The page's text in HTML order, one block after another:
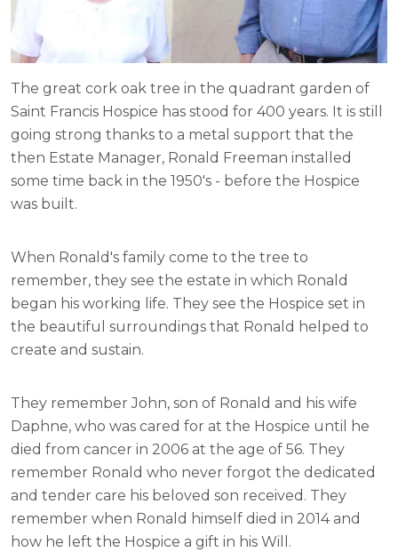
The great cork oak tree in the quadrant garden of
Saint Francis Hospice has stood for 400 years. It is still
going strong thanks to a metal support that the
then Estate Manager, Ronald Freeman installed
some time back in the 1950's - before the Hospice
was built.
When Ronald's family come to the tree to
remember, they see the estate in which Ronald
began his working life. They see the Hospice set in
the beautiful surroundings that Ronald helped to
create and sustain.
They remember John, son of Ronald and his wife
Daphne, who was cared for at the Hospice until he
died from cancer in 2006 at the age of 56. They
remember Ronald who never forgot the dedicated
and tender care his beloved son received. They
remember when Ronald himself died in 2014 and
how he left the Hospice a gift in his Will.